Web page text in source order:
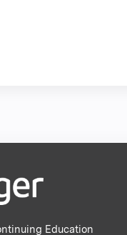
Education